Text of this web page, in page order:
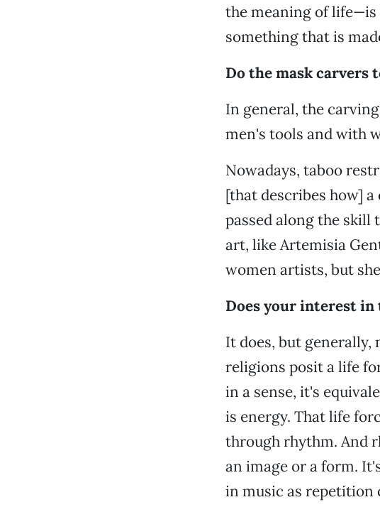
the meaning of
something that is
Do the mask carvers
In general, the
men's tools and with
Nowadays, taboo
[that describes how]
passed along the skill
art, like Artemisia
women artists, but
Does your interest in
It does, but
religions posit a life
in a sense, it's
is energy. That life
through rhythm. And
an image or a form.
in music as repetition